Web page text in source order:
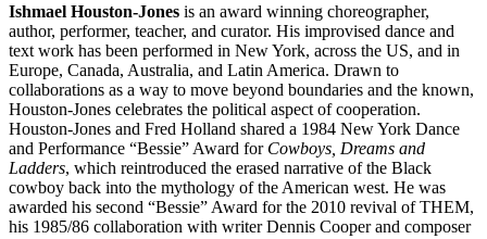
Ishmael Houston-Jones is an award winning choreographer,
author, performer, teacher, and curator. His improvised dance and
text work has been performed in New York, across the US, and in
Europe, Canada, Australia, and Latin America. Drawn to
collaborations as a way to move beyond boundaries and the known,
Houston-Jones celebrates the political aspect of cooperation.
Houston-Jones and Fred Holland shared a 1984 New York Dance
and Performance “Bessie” Award for Cowboys, Dreams and
Ladders, which reintroduced the erased narrative of the Black
cowboy back into the mythology of the American west. He was
awarded his second “Bessie” Award for the 2010 revival of THEM,
his 1985/86 collaboration with writer Dennis Cooper and composer